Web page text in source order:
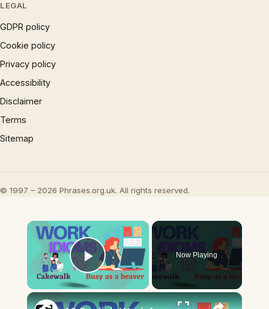
LEGAL
GDPR policy
Cookie policy
Privacy policy
Accessibility
Disclaimer
Terms
Sitemap
© 1997 – 2026 Phrases.org.uk. All rights reserved.
×
Play Video
Now Playing
×